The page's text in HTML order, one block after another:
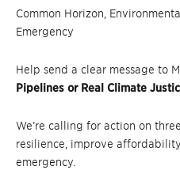
Common Horizon,
Emergency
Help send a clear message to
Pipelines or Real Climate
We’re calling for action on
resilience, improve
emergency.